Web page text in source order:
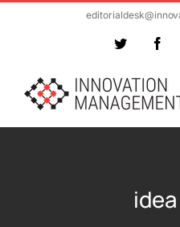
Twitter